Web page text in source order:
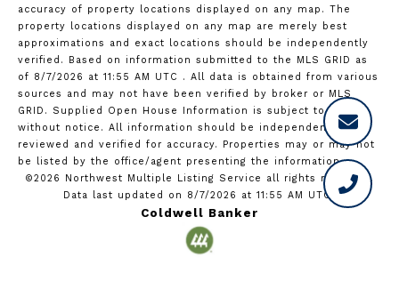
accuracy of property locations displayed on any map. The
property locations displayed on any map are merely best
approximations and exact locations should be independently
verified.
Based on information submitted to the MLS GRID as
of 8/7/2026 at 11:55 AM UTC
. All data is obtained from various
sources and may not have been verified by broker or MLS
GRID. Supplied Open House Information is subject to change
without notice. All information should be independently
reviewed and verified for accuracy. Properties may or may not
be listed by the office/agent presenting the information.
©2026 Northwest Multiple Listing Service all rights reserved.
Data last updated on 8/7/2026 at 11:55 AM UTC
Coldwell Banker